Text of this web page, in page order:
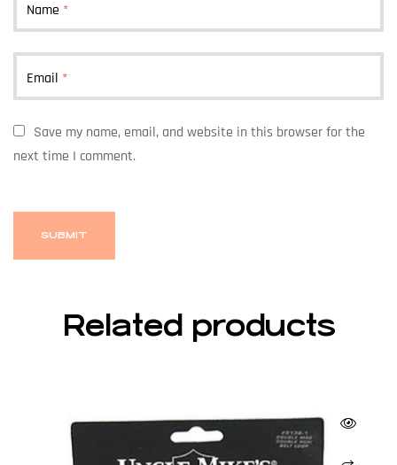
Name *
Email *
Save my name, email, and website in this browser for the
next time I comment.
Related products